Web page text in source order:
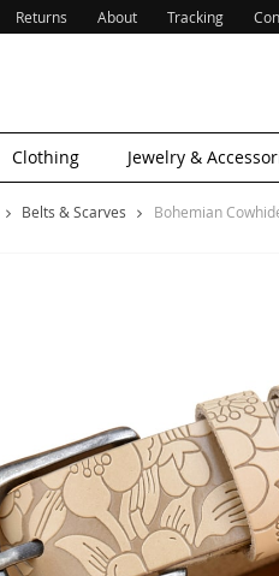
Returns About Tracking
Clothing Jewelry &
Belts & Scarves Bohemian